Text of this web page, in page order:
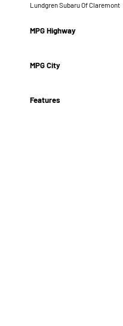
Lundgren Subaru Of Claremont
MPG Highway
MPG City
Features